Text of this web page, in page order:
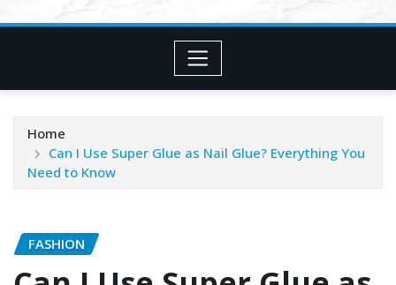
Home
Can I Use Super Glue as Nail Glue? Everything You
Need to Know
FASHION